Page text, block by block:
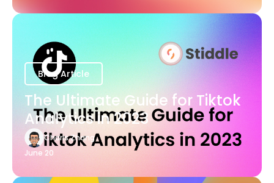
Blog Article
The Ultimate Guide for Tiktok
Analytics in 2023
Charis Zhang
June 20